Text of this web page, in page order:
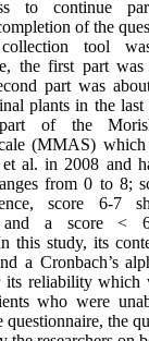
to continue
of the
tool
the first part was
part was
plants in the last
of the
(MMAS) which
al. in 2008 and
from 0 to 8;
score 6-7
and a score <
this study, its
a Cronbach’s
its reliability which
who were
questionnaire, the